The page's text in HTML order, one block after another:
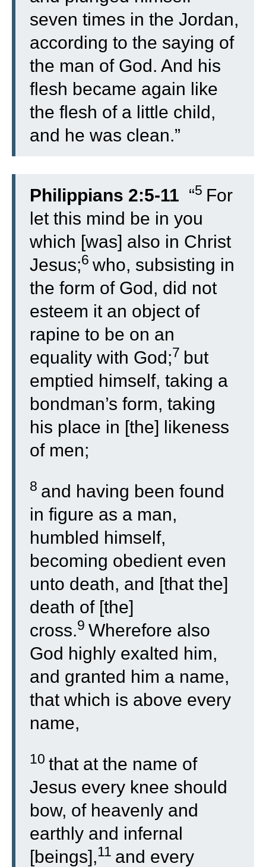
seven times in the Jordan,
according to the saying of
the man of God. And his
flesh became again like
the flesh of a little child,
and he was clean.”
Philippians 2:5-11 “5 For
let this mind be in you
which [was] also in Christ
Jesus;6 who, subsisting in
the form of God, did not
esteem it an object of
rapine to be on an
equality with God;7 but
emptied himself, taking a
bondman’s form, taking
his place in [the] likeness
of men;
8 and having been found
in figure as a man,
humbled himself,
becoming obedient even
unto death, and [that the]
death of [the]
cross.9 Wherefore also
God highly exalted him,
and granted him a name,
that which is above every
name,
10 that at the name of
Jesus every knee should
bow, of heavenly and
earthly and infernal
[beings],11 and every